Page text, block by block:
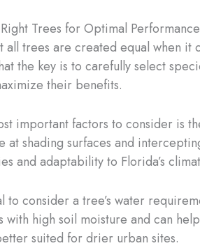
Trees for Optimal Performance
all trees are created equal when
the key is to carefully select
their benefits.
important factors to consider is
at shading surfaces and
and adaptability to Florida’s
to consider a tree’s water
with high soil moisture and can
suited for drier urban sites.